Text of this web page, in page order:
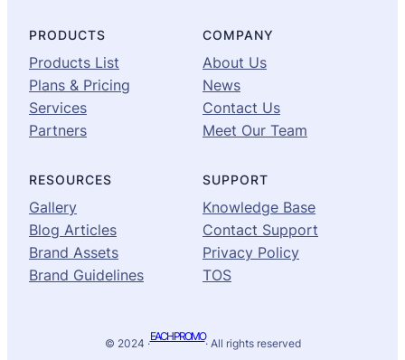
PRODUCTS
Products List
Plans & Pricing
Services
Partners
COMPANY
About Us
News
Contact Us
Meet Our Team
RESOURCES
Gallery
Blog Articles
Brand Assets
Brand Guidelines
SUPPORT
Knowledge Base
Contact Support
Privacy Policy
TOS
© 2024 ·
EACH PROMO
· All rights reserved